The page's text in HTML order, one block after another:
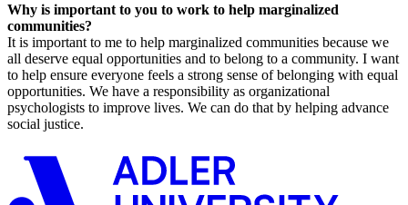
Why is important to you to work to help marginalized
communities?
It is important to me to help marginalized communities because we
all deserve equal opportunities and to belong to a community. I want
to help ensure everyone feels a strong sense of belonging with equal
opportunities. We have a responsibility as organizational
psychologists to improve lives. We can do that by helping advance
social justice.